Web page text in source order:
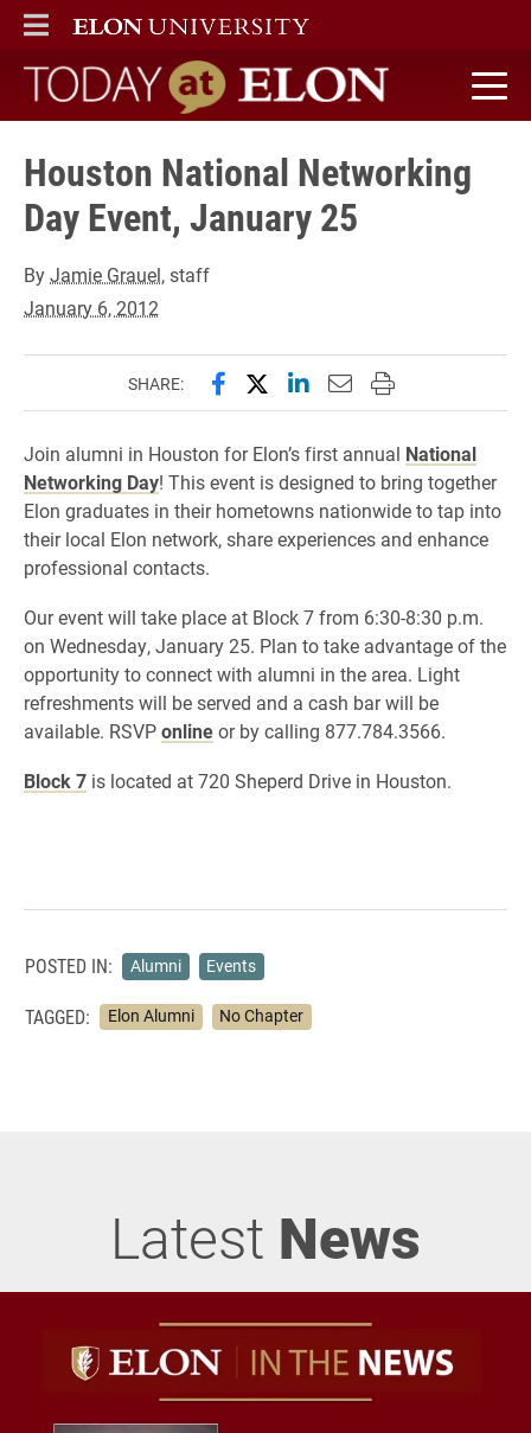
ELON
MAIN MENU
Today at Elon home
Houston National Networking
Day Event, January 25
ByJamie Grauel, staff
January 6, 2012
SHARE: Share this page on Facebook
Share this page on X
Share this page on
Email this page to
Print this page
Join alumni in Houston for Elon’s first annual National
Networking Day! This event is designed to bring together
Elon graduates in their hometowns nationwide to tap into
their local Elon network, share experiences and enhance
professional contacts.
Our event will take place at Block 7 from 6:30-8:30 p.m.
on Wednesday, January 25. Plan to take advantage of the
opportunity to connect with alumni in the area. Light
refreshments will be served and a cash bar will be
available. RSVPonlineor by calling 877.784.3566.
Block 7 is located at 720 Sheperd Drive in Houston.
POSTED IN: Alumni Events
TAGGED: Elon Alumni No Chapter
Latest News